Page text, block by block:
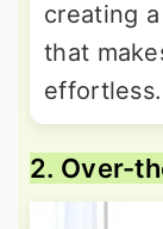
creating
that
effortless.
2. Over-